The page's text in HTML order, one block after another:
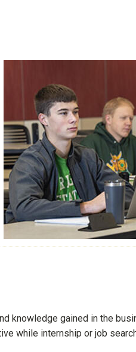
knowledge gained in the
while internship or job